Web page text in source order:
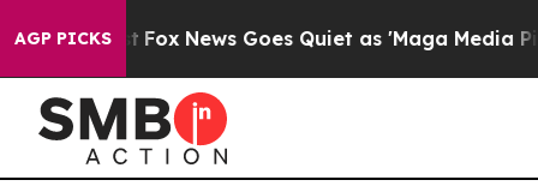
AGP PICKS
Exist Fox News Goes Quiet as 'Maga Media